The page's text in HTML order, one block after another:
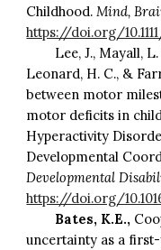
Childhood. Mind,
https://doi.org/
Lee, J., Mayall, L.
Leonard, H. C., &
between motor
motor deficits in
Hyperactivity
Developmental
Developmental
https://doi.org/
Bates, K.E.,
uncertainty as a